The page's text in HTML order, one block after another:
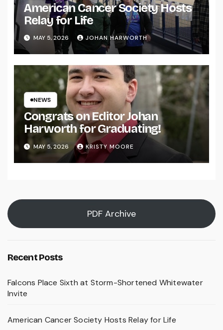
American Cancer Society Hosts
Relay for Life
MAY 5, 2026 JOHAN HARWORTH
NEWS
Congrats on Editor Johan
Harworth for Graduating!
MAY 5, 2026 KRISTY MOORE
PDF Archive
Recent Posts
Falcons Place Sixth at Storm-Shortened Whitewater
Invite
American Cancer Society Hosts Relay for Life